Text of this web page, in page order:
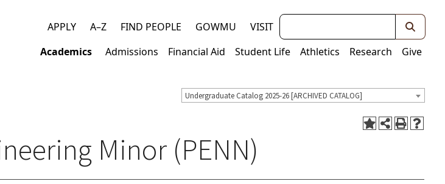
Top
links
APPLY A–Z FIND PEOPLE GOWMU VISIT Keywords
Main
Academics Admissions Financial Aid Student Life Athletics Research Give
Undergraduate Catalog 2025-26 [ARCHIVED CATALOG]
Minor (PENN)